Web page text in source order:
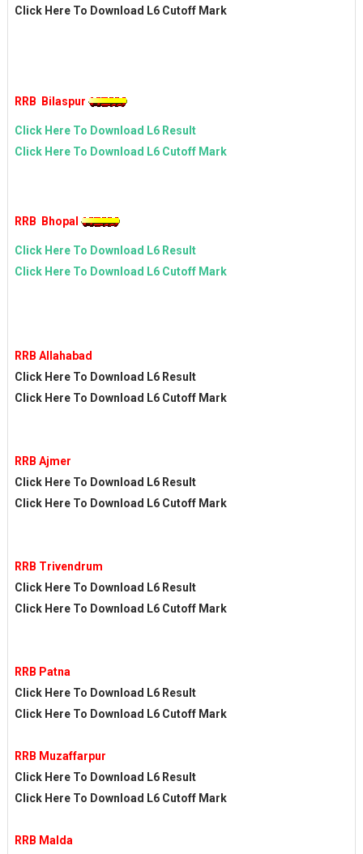
Click Here To Download L6 Cutoff Mark
RRB Bilaspur
Click Here To Download L6 Result
Click Here To Download L6 Cutoff Mark
RRB Bhopal
Click Here To Download L6 Result
Click Here To Download L6 Cutoff Mark
RRB Allahabad
Click Here To Download L6 Result
Click Here To Download L6 Cutoff Mark
RRB Ajmer
Click Here To Download L6 Result
Click Here To Download L6 Cutoff Mark
RRB Trivendrum
Click Here To Download L6 Result
Click Here To Download L6 Cutoff Mark
RRB Patna
Click Here To Download L6 Result
Click Here To Download L6 Cutoff Mark
RRB Muzaffarpur
Click Here To Download L6 Result
Click Here To Download L6 Cutoff Mark
RRB Malda